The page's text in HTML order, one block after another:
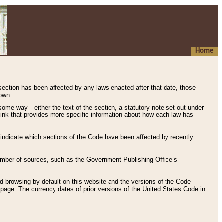
Home
has been affected by any laws enacted after that date, those
way—either the text of the section, a statutory note set out under
that provides more specific information about how each law has
which sections of the Code have been affected by recently
of sources, such as the Government Publishing Office’s
browsing by default on this website and the versions of the Code
page. The currency dates of prior versions of the United States Code in